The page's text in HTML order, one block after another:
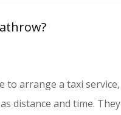
arrange a taxi service,
distance and time. They